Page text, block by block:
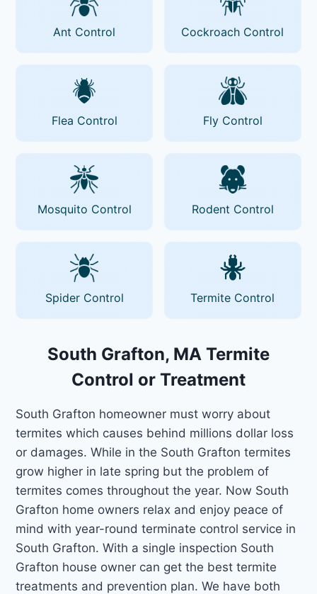
Ant Control Cockroach Control
Flea Control Fly Control
Mosquito Control Rodent Control
Spider Control Termite Control
South Grafton, MA Termite
Control or Treatment
South Grafton homeowner must worry about
termites which causes behind millions dollar loss
or damages. While in the South Grafton termites
grow higher in late spring but the problem of
termites comes throughout the year. Now South
Grafton home owners relax and enjoy peace of
mind with year-round terminate control service in
South Grafton. With a single inspection South
Grafton house owner can get the best termite
treatments and prevention plan. We have both